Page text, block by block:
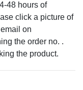
48 hours of
click a picture of
on
the order no. .
the product.